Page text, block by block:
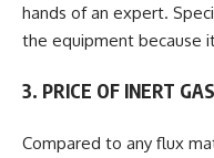
hands of an expert.
the equipment because
3. PRICE OF INERT GAS
Compared to any flux